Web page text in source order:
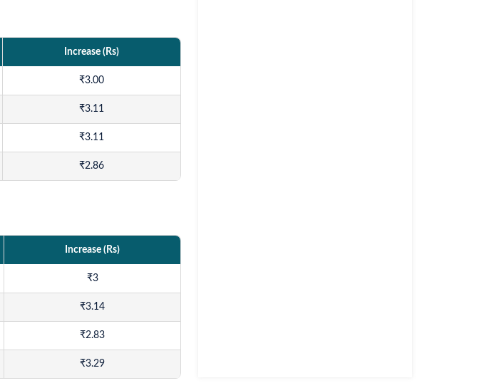
Increase (Rs)
₹3.00
₹3.11
₹3.11
₹2.86
Increase (Rs)
₹3
₹3.14
₹2.83
₹3.29